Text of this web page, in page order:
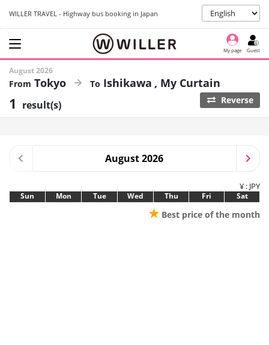
WILLER TRAVEL - Highway bus booking in Japan
My page Guest
August 2026
Tokyo Ishikawa My Curtain
1 result(s) Reverse
August 2026
¥ : JPY
Sun Mon Tue Wed Thu Fri Sat
★ Best price of the month